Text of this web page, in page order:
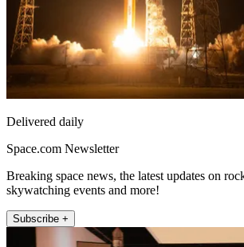
Delivered daily
Space.com Newsletter
Breaking space news, the latest updates on
skywatching events and more!
Subscribe +